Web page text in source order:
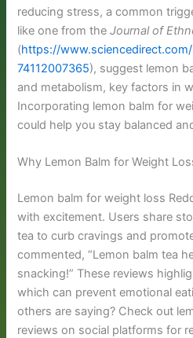
reducing stress, a common
like one from theJournal of
(https://
74112007365), suggest lemon
and metabolism, key factors in
Incorporating lemon balm for
could help you stay balanced
Why Lemon Balm for Weight
Lemon balm for weight loss
with excitement. Users share
tea to curb cravings and
commented, “Lemon balm tea
snacking!” These reviews
which can prevent emotional
others are saying? Check out
reviews on social platforms for